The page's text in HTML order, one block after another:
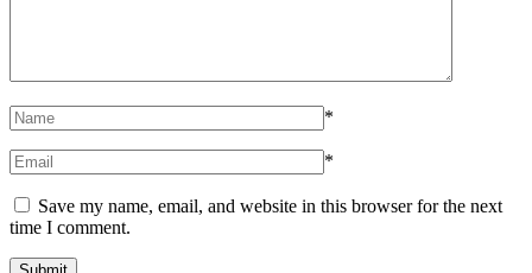
*
*
Save my name, email, and website in this browser for the next
time I comment.